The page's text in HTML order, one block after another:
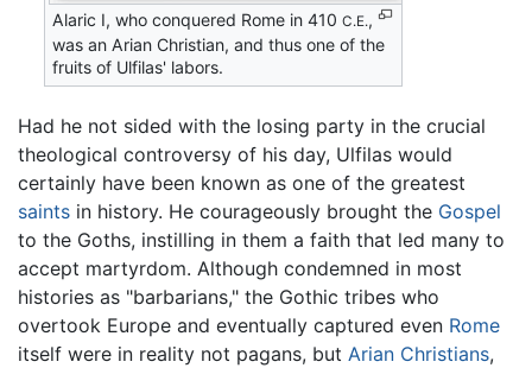
Alaric I, who conquered Rome in 410C.E.,
was an Arian Christian, and thus one of the
fruits of Ulfilas' labors.
Had he not sided with the losing party in the crucial
theological controversy of his day, Ulfilas would
certainly have been known as one of the greatest
saints in history. He courageously brought the Gospel
to the Goths, instilling in them a faith that led many to
accept martyrdom. Although condemned in most
histories as "barbarians," the Gothic tribes who
overtook Europe and eventually captured even Rome
itself were in reality not pagans, but Arian Christians,